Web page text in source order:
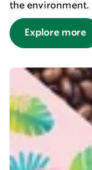
the environment.
Explore more